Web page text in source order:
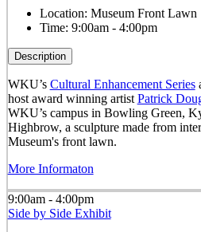
Location: Museum Front Lawn
Time: 9:00am - 4:00pm
Description
WKU’s Cultural Enhancement Series
host award winning artist Patrick
WKU’s campus in Bowling Green,
Highbrow, a sculpture made from
Museum's front lawn.
More Informaton
9:00am - 4:00pm
Side by Side Exhibit